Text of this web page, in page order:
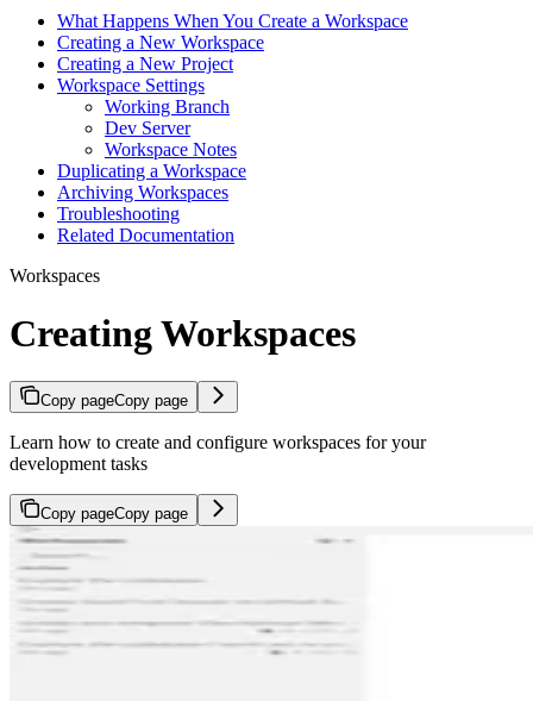
What Happens When You Create a Workspace
Creating a New Workspace
Creating a New Project
Workspace Settings
Working Branch
Dev Server
Workspace Notes
Duplicating a Workspace
Archiving Workspaces
Troubleshooting
Related Documentation
Workspaces
Creating Workspaces
Copy pageCopy page
Learn how to create and configure workspaces for your
development tasks
Copy pageCopy page